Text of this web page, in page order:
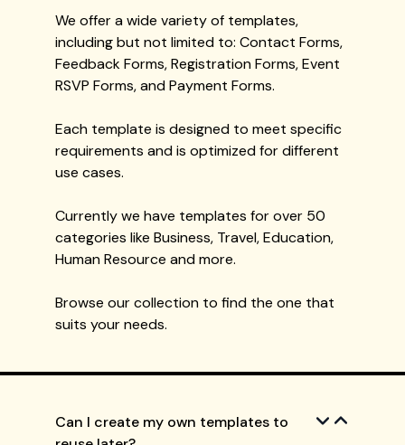
We offer a wide variety of templates,
including but not limited to: Contact Forms,
Feedback Forms, Registration Forms, Event
RSVP Forms, and Payment Forms.
Each template is designed to meet specific
requirements and is optimized for different
use cases.
Currently we have templates for over 50
categories like Business, Travel, Education,
Human Resource and more.
Browse our collection to find the one that
suits your needs.
Can I create my own templates to